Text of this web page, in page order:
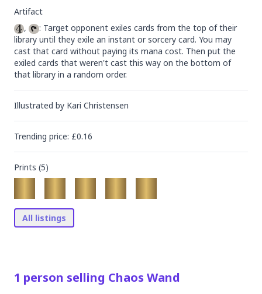
Artifact
,
: Target opponent exiles cards from the top of their
library until they exile an instant or sorcery card. You may
cast that card without paying its mana cost. Then put the
exiled cards that weren't cast this way on the bottom of
that library in a random order.
Illustrated by Kari Christensen
Trending price: £0.16
Prints (5)
All listings
1 person selling Chaos Wand